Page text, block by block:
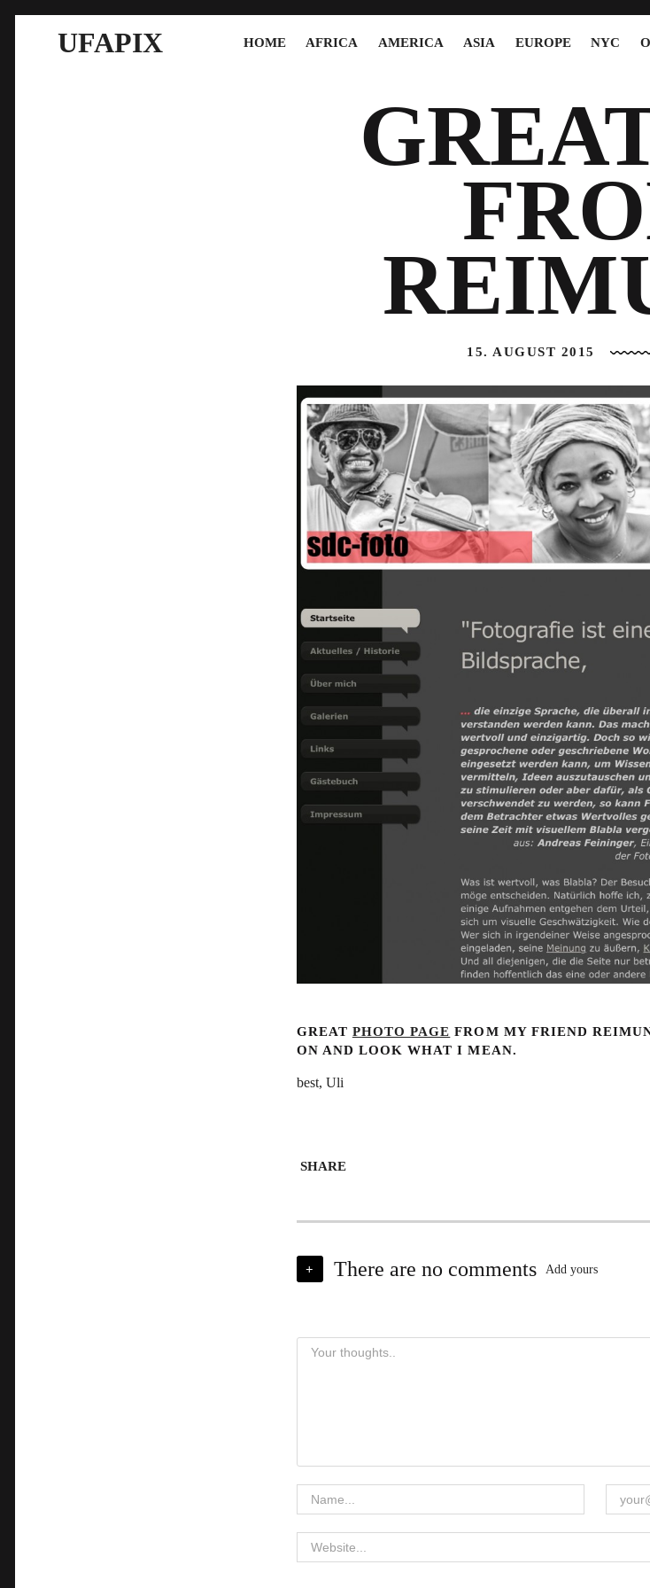
UFAPIX HOME AFRICA AMERICA ASIA EUROPE NYC
15. AUGUST 2015
GREAT PHOTO PAGE FROM MY FRIEND
ON AND LOOK WHAT I MEAN.
best, Uli
SHARE
+ There are no comments Add yours